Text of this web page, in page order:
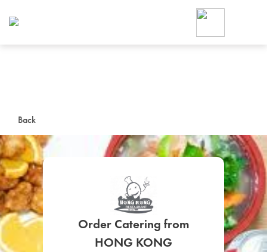
Back
Order Catering from
HONG KONG
Foodja offers a variety of
workplace’s needs.
SIGN UP FOR